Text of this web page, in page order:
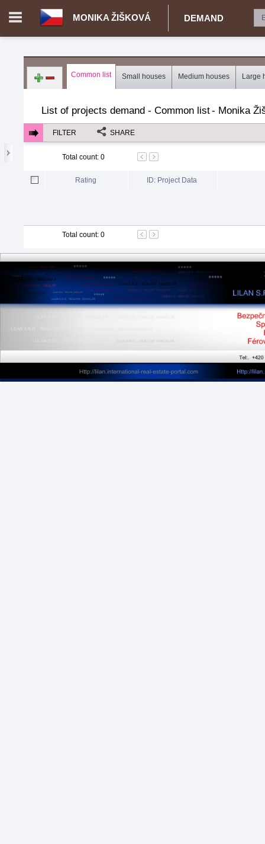
MONIKA ŽIŠKOVÁ DEMAND
Login in portal
Common list Small houses Medium houses Large
List of projects demand - Common list- Monika
FILTER SHARE
Total count: 0
Rating ID: Project Data
Total count: 0